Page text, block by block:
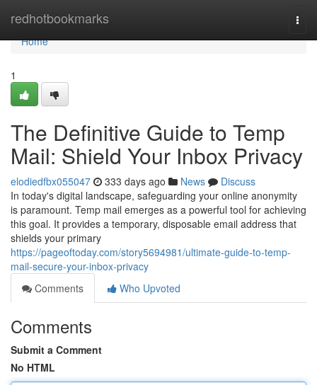
redhotbookmarks
Home
Home
1
The Definitive Guide to Temp
Mail: Shield Your Inbox Privacy
elodiedfbx055047 333 days ago News
Discuss
In today's digital landscape, safeguarding your online anonymity
is paramount. Temp mail emerges as a powerful tool for achieving
this goal. It provides a temporary, disposable email address that
shields your primary
https://pageoftoday.com/story5694981/ultimate-guide-to-temp-
mail-secure-your-inbox-privacy
Comments
Who Upvoted
Comments
Submit a Comment
No HTML